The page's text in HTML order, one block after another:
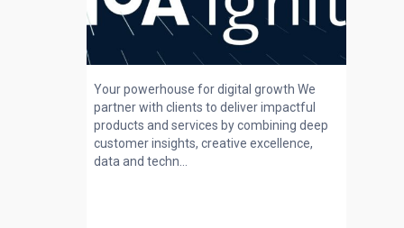
Your powerhouse for digital growth We
partner with clients to deliver impactful
products and services by combining deep
customer insights, creative excellence,
data and techn...